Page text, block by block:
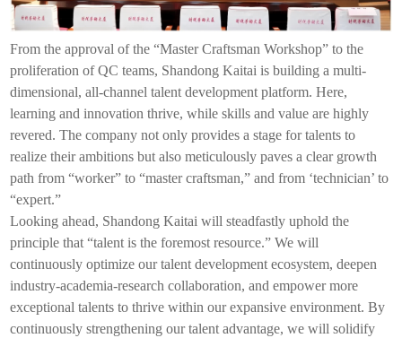
From the approval of the “Master Craftsman Workshop” to the
proliferation of QC teams, ShandongKaitai is building a multi-
dimensional, all-channel talent development platform. Here,
learning and innovation thrive, while skills and value are highly
revered. The company not only provides a stage for talents to
realize their ambitions but also meticulously paves a clear growth
path from “worker” to “master craftsman,” and from ‘technician’ to
“expert.”
Looking ahead, ShandongKaitai will steadfastly uphold the
principle that “talent is the foremost resource.” We will
continuously optimize our talent development ecosystem, deepen
industry-academia-research collaboration, and empower more
exceptional talents to thrive within our expansive environment. By
continuously strengthening our talent advantage, we will solidify